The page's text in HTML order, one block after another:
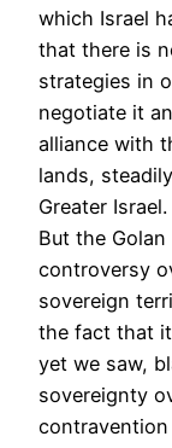
which Israel
that there is
strategies in
negotiate it
alliance with
lands,
Greater Israel.
But the
controversy
sovereign
the fact that
yet we saw,
sovereignty